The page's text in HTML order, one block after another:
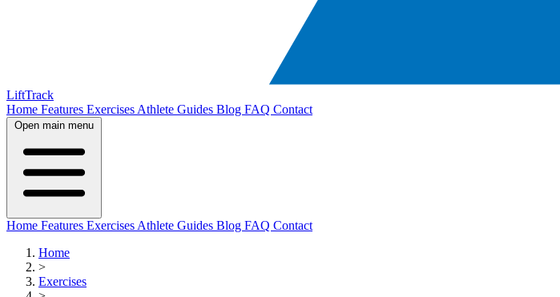
LiftTrack
Home Features Exercises Athlete Guides Blog FAQ Contact
Open main menu
Home Features Exercises Athlete Guides Blog FAQ Contact
Home
>
Exercises